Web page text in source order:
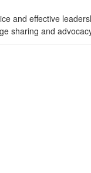
and effective
sharing and